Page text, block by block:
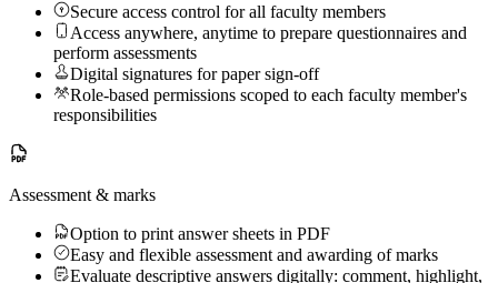
Secure access control for all faculty members
Access anywhere, anytime to prepare questionnaires and
perform assessments
Digital signatures for paper sign-off
Role-based permissions scoped to each faculty member's
responsibilities
Assessment & marks
Option to print answer sheets in PDF
Easy and flexible assessment and awarding of marks
Evaluate descriptive answers digitally: comment, highlight,